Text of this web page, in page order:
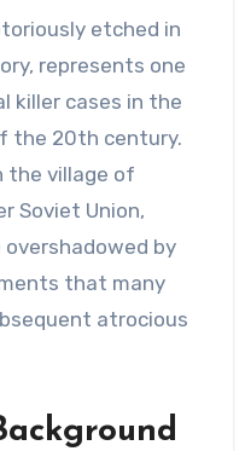
represents one
killer cases in the
the 20th century.
the village of
Soviet Union,
overshadowed by
that many
atrocious